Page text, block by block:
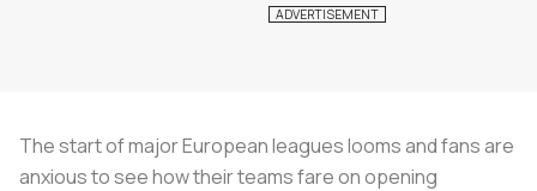
The start of major European leagues looms and fans are
anxious to see how their teams fare on opening